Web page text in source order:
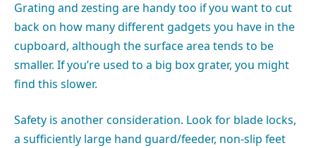
Grating and zesting are handy too if you want to cut
back on how many different gadgets you have in the
cupboard, although the surface area tends to be
smaller. If you’re used to a big box grater, you might
find this slower.
Safety is another consideration. Look for blade locks,
a sufficiently large hand guard/feeder, non-slip feet